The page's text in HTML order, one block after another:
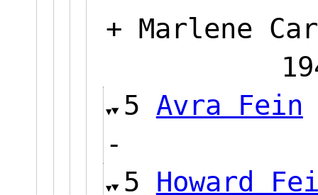
+ Marlene
5 Avra Fein
-
5 Howard